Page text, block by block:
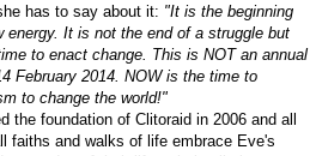
has to say about it: "It is the beginning
energy. It is not the end of a struggle but
to enact change. This is NOT an annual
February 2014. NOW is the time to
to change the world!"
the foundation of Clitoraid in 2006 and all
faiths and walks of life embrace Eve's